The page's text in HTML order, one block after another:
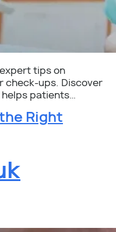
tips on
check-ups. Discover
helps patients…
Right